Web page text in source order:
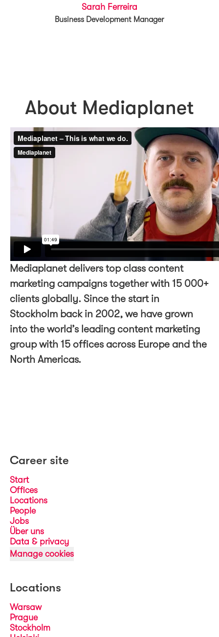
Sarah Ferreira
Business Development Manager
About Mediaplanet
Mediaplanet delivers top class content
marketing campaigns together with 15 000+
clients globally. Since the start in
Stockholm back in 2002, we have grown
into the world’s leading content marketing
group with 15 offices across Europe and the
North Americas.
Career site
Start
Offices
Locations
People
Jobs
Über uns
Data & privacy
Manage cookies
Locations
Warsaw
Prague
Stockholm